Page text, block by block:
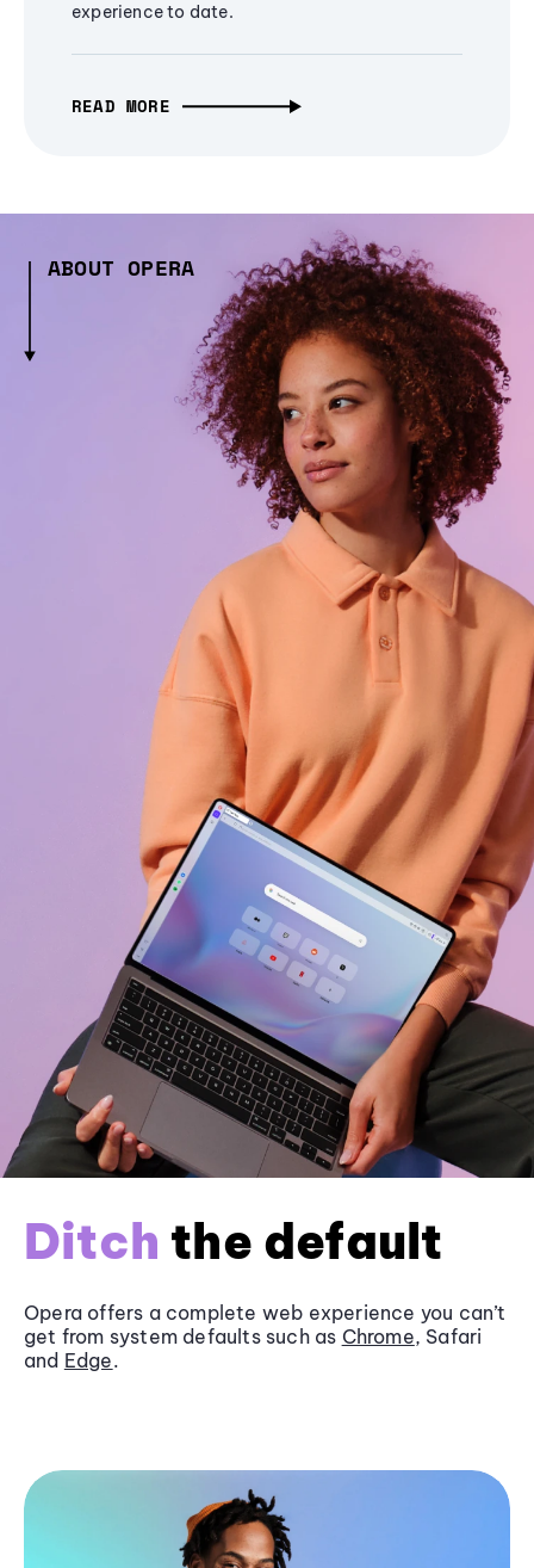
experience to date.
READ MORE
ABOUT OPERA
Ditch the default
Opera offers a complete web experience you can’t
get from system defaults such as Chrome, Safari
and Edge.